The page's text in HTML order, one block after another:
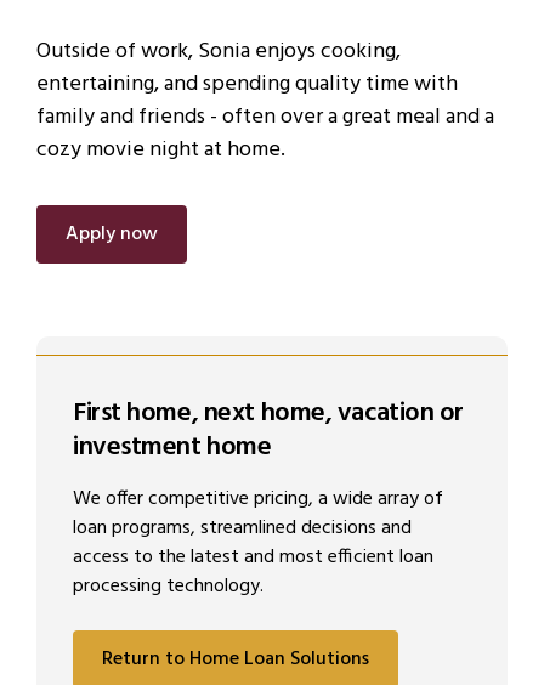
Outside of work, Sonia enjoys cooking,
entertaining, and spending quality time with
family and friends - often over a great meal and a
cozy movie night at home.
Apply now
First home, next home, vacation or
investment home
We offer competitive pricing, a wide array of
loan programs, streamlined decisions and
access to the latest and most efficient loan
processing technology.
Return to Home Loan Solutions